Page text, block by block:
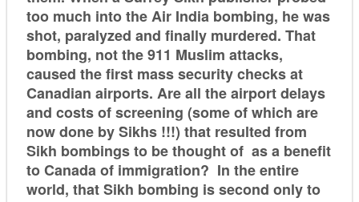
too much into the Air India bombing, he was
shot, paralyzed and finally murdered. That
bombing, not the 911 Muslim attacks,
caused the first mass security checks at
Canadian airports. Are all the airport delays
and costs of screening (some of which are
now done by Sikhs !!!) that resulted from
Sikh bombings to be thought of as a benefit
to Canada of immigration? In the entire
world, that Sikh bombing is second only to